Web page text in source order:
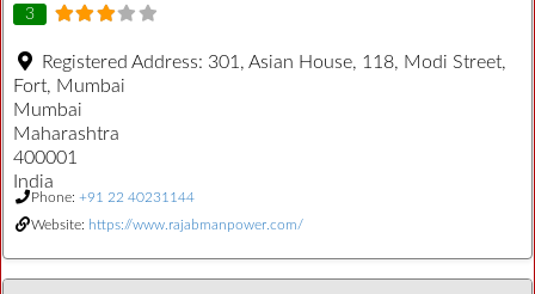
3
Registered Address: 301, Asian House, 118, Modi Street,
Fort, Mumbai
Mumbai
Maharashtra
400001
India
Phone: +91 22 40231144
Website: https://www.rajabmanpower.com/